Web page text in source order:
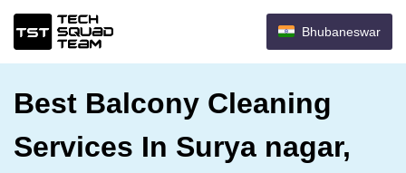
Bhubaneswar
Best Balcony Cleaning
Services In Surya nagar,